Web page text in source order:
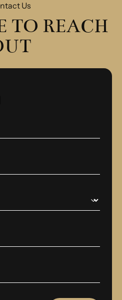
Us
TO REACH